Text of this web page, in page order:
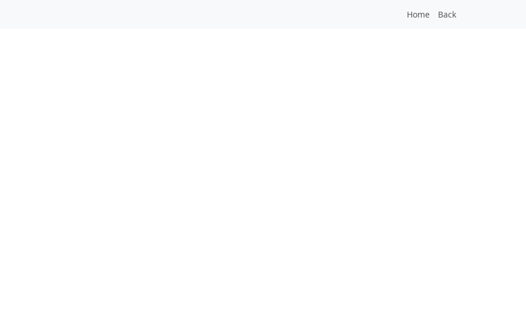
Home Back